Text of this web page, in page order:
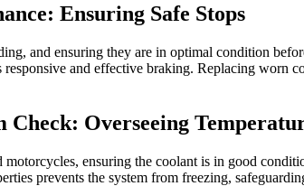
Ensuring Safe Stops
and ensuring they are in optimal condition
responsive and effective braking. Replacing worn
Check: Overseeing
ensuring the coolant is in good
prevents the system from freezing,